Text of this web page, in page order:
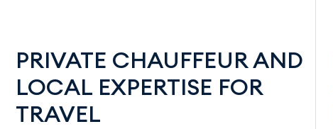
PRIVATE CHAUFFEUR AND
LOCAL EXPERTISE FOR
TRAVEL